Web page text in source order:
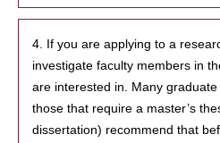
4. If you are applying to a
investigate faculty members in
are interested in. Many
those that require a master’s
dissertation) recommend that